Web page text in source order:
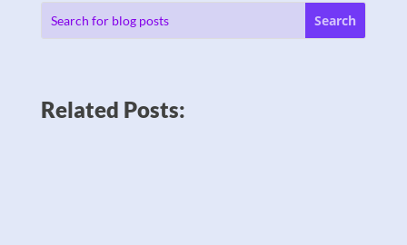
Related Posts: